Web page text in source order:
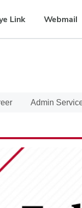
Link Webmail
Admin